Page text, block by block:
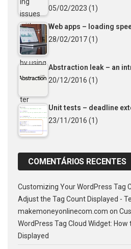
05/02/2023 (1)
Web apps – loading
28/02/2017(1)
Abstraction leak – an
20/12/2016 (1)
Unit tests – deadline
23/11/2016 (1)
COMENTÁRIOS RECENTES
Customizing Your WordPress Tag
Adjust the Tag Count Displayed -
makemoneyonlinecom.com on
WordPress Tag Cloud Widget:
Displayed